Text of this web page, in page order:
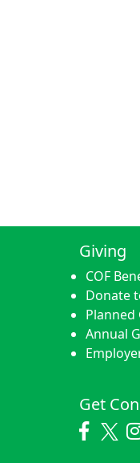
Giving
COF
Donate
Planned
Annual
Get